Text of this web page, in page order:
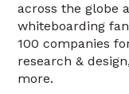
across the globe
whiteboarding
100 companies
research &
more.